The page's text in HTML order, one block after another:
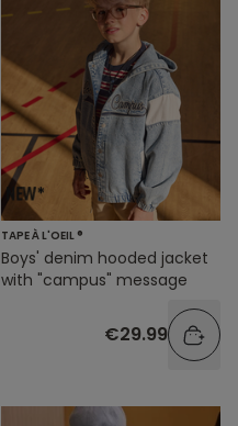
TAPE À L'OEIL ®
Boys' denim hooded jacket
with "campus" message
€29.99